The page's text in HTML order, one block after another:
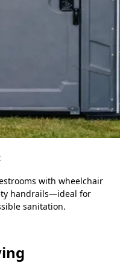
with wheelchair
handrails—ideal for
sanitation.